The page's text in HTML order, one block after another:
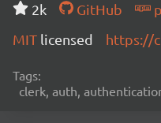
2k GitHub
MIT licensed https://
Tags:
clerk, auth,